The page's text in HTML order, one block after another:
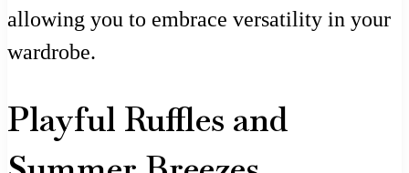
allowing you to embrace versatility in your
wardrobe.
Playful Ruffles and